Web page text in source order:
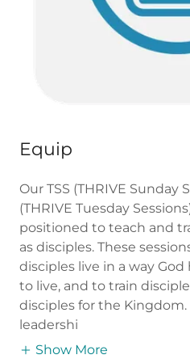
Equip
Our TSS (THRIVE Sunday
(THRIVE Tuesday
positioned to teach and
as disciples. These
disciples live in a way
to live, and to train
disciples for the
leadershi
Show More